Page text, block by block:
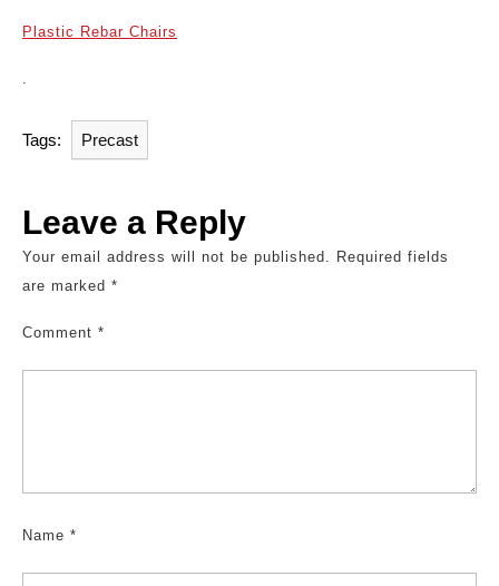
Plastic Rebar Chairs
.
Tags: Precast
Leave a Reply
Your email address will not be published. Required fields
are marked *
Comment *
Name *